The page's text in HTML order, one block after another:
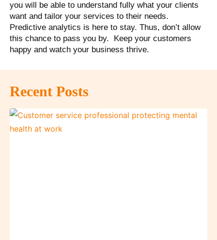
you will be able to understand fully what your clients
want and tailor your services to their needs.
Predictive analytics is here to stay. Thus, don’t allow
this chance to pass you by. Keep your customers
happy and watch your business thrive.
Recent Posts